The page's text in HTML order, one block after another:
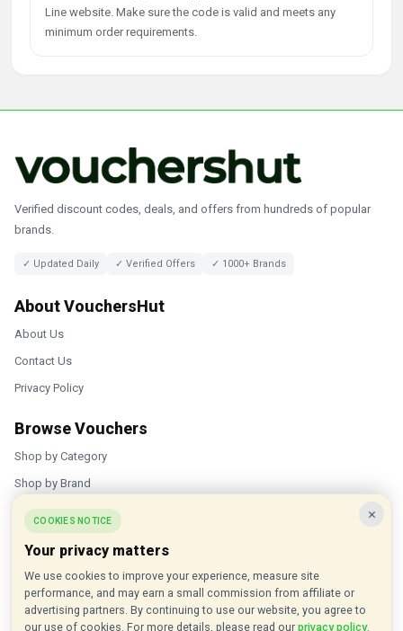
Line website. Make sure the code is valid and meets any
minimum order requirements.
Verified discount codes, deals, and offers from hundreds of popular
brands.
✓ Updated Daily ✓ Verified Offers ✓ 1000+ Brands
About VouchersHut
About Us
Contact Us
Privacy Policy
Browse Vouchers
Shop by Category
Shop by Brand
Popular Stores
Inkifi
C.W. Sellors
Theatre Tickets Direct
×
COOKIES NOTICE
Your privacy matters
We use cookies to improve your experience, measure site
performance, and may earn a small commission from affiliate or
advertising partners. By continuing to use our website, you agree to
our use of cookies. For more details, please read our privacy policy.